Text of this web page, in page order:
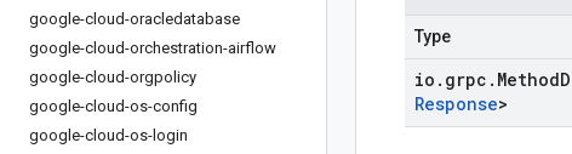
google-cloud-oracledatabase
google-cloud-orchestration-airflow
google-cloud-orgpolicy
google-cloud-os-config
google-cloud-os-login
Type
io . grpc . Method
Response>